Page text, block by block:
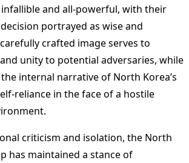
and all-powerful, with their
portrayed as wise and
crafted image serves to
unity to potential adversaries, while
internal narrative of North Korea’s
reliance in the face of a hostile
criticism and isolation, the North
has maintained a stance of